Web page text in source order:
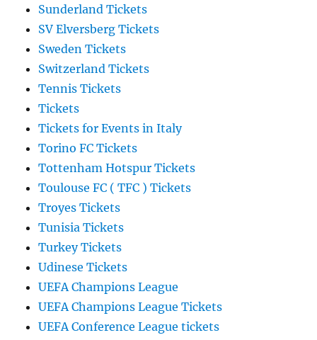
Sunderland Tickets
SV Elversberg Tickets
Sweden Tickets
Switzerland Tickets
Tennis Tickets
Tickets
Tickets for Events in Italy
Torino FC Tickets
Tottenham Hotspur Tickets
Toulouse FC ( TFC ) Tickets
Troyes Tickets
Tunisia Tickets
Turkey Tickets
Udinese Tickets
UEFA Champions League
UEFA Champions League Tickets
UEFA Conference League tickets